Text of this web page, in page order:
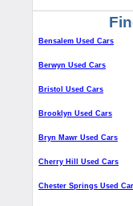
Bensalem Used Cars
Berwyn Used Cars
Bristol Used Cars
Brooklyn Used Cars
Bryn Mawr Used Cars
Cherry Hill Used Cars
Chester Springs Used